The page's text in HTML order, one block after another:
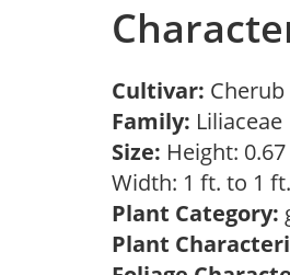
Cultivar: Cherub
Family: Liliaceae
Size: Height:
Width: 1 ft. to 1 ft.
Plant Category:
Plant